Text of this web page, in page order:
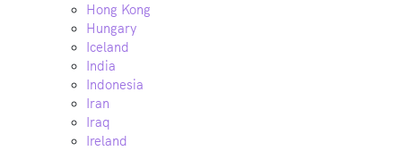
Hong Kong
Hungary
Iceland
India
Indonesia
Iran
Iraq
Ireland